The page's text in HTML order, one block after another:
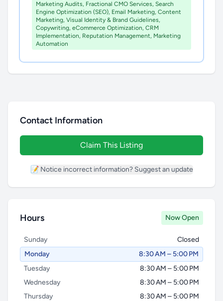
Marketing Audits, Fractional CMO Services, Search
Engine Optimization (SEO), Email Marketing, Content
Marketing, Visual Identity & Brand Guidelines,
Copywriting, eCommerce Optimization, CRM
Implementation, Reputation Management, Marketing
Automation
Contact Information
Claim This Listing
📝 Notice incorrect information? Suggest an update
Hours Now Open
Sunday
Closed
Monday
8:30 AM – 5:00 PM
Tuesday
8:30 AM – 5:00 PM
Wednesday
8:30 AM – 5:00 PM
Thursday
8:30 AM – 5:00 PM